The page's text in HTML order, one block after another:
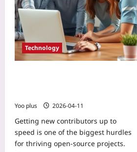
Technology
Yoo plus 2026-04-11
Getting new contributors up to
speed is one of the biggest hurdles
for thriving open‑source projects.